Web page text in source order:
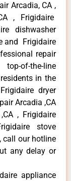
Arcadia, CA ,
, Frigidaire
dishwasher
and Frigidaire
repair
of-the-line
in the
dryer
Arcadia ,CA
, Frigidaire
stove
call our hotline
any delay or
appliance